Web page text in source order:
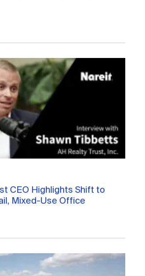
Foundation
Awards
Resources
CEO Highlights Shift to
Mixed-Use Office